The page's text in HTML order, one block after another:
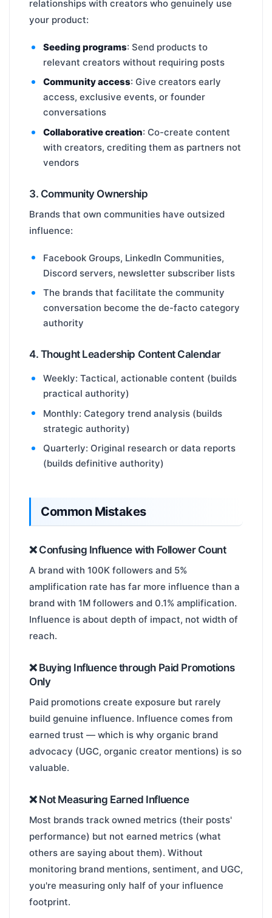
relationships with creators who genuinely use
your product:
Seeding programs: Send products to
relevant creators without requiring posts
Community access: Give creators early
access, exclusive events, or founder
conversations
Collaborative creation: Co-create content
with creators, crediting them as partners not
vendors
3. Community Ownership
Brands that own communities have outsized
influence:
Facebook Groups, LinkedIn Communities,
Discord servers, newsletter subscriber lists
The brands that facilitate the community
conversation become the de-facto category
authority
4. Thought Leadership Content Calendar
Weekly: Tactical, actionable content (builds
practical authority)
Monthly: Category trend analysis (builds
strategic authority)
Quarterly: Original research or data reports
(builds definitive authority)
Common Mistakes
❌ Confusing Influence with Follower Count
A brand with 100K followers and 5%
amplification rate has far more influence than a
brand with 1M followers and 0.1% amplification.
Influence is about depth of impact, not width of
reach.
❌ Buying Influence through Paid Promotions
Only
Paid promotions create exposure but rarely
build genuine influence. Influence comes from
earned trust — which is why organic brand
advocacy (UGC, organic creator mentions) is so
valuable.
❌ Not Measuring Earned Influence
Most brands track owned metrics (their posts'
performance) but not earned metrics (what
others are saying about them). Without
monitoring brand mentions, sentiment, and UGC,
you're measuring only half of your influence
footprint.